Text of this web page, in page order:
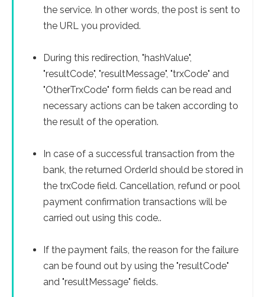
the service. In other words, the post is sent to
the URL you provided.
During this redirection, "hashValue",
"resultCode", "resultMessage", "trxCode" and
"OtherTrxCode" form fields can be read and
necessary actions can be taken according to
the result of the operation.
In case of a successful transaction from the
bank, the returned OrderId should be stored in
the trxCode field. Cancellation, refund or pool
payment confirmation transactions will be
carried out using this code..
If the payment fails, the reason for the failure
can be found out by using the "resultCode"
and "resultMessage" fields.